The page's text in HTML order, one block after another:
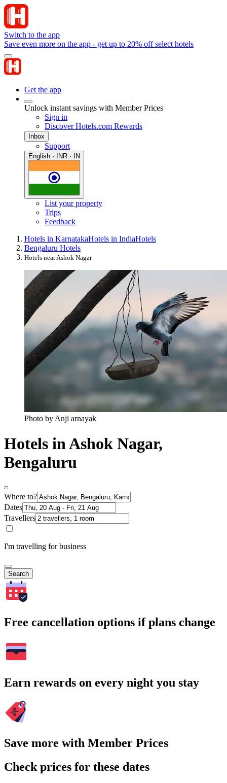
Switch to the app
Save even more on the app - get up to 20% off select hotels
Get the app
Unlock instant savings with Member Prices
Sign in
Discover Hotels.com Rewards
Inbox
Support
English · INR · IN
List your property
Trips
Feedback
Hotels in KarnatakaHotels in IndiaHotels
Bengaluru Hotels
Hotels near Ashok Nagar
Photo by Anji arnayak
Hotels in Ashok Nagar,
Bengaluru
Where to?
Dates
Travellers
I'm travelling for business
Search
Free cancellation options if plans change
Earn rewards on every night you stay
Save more with Member Prices
Check prices for these dates